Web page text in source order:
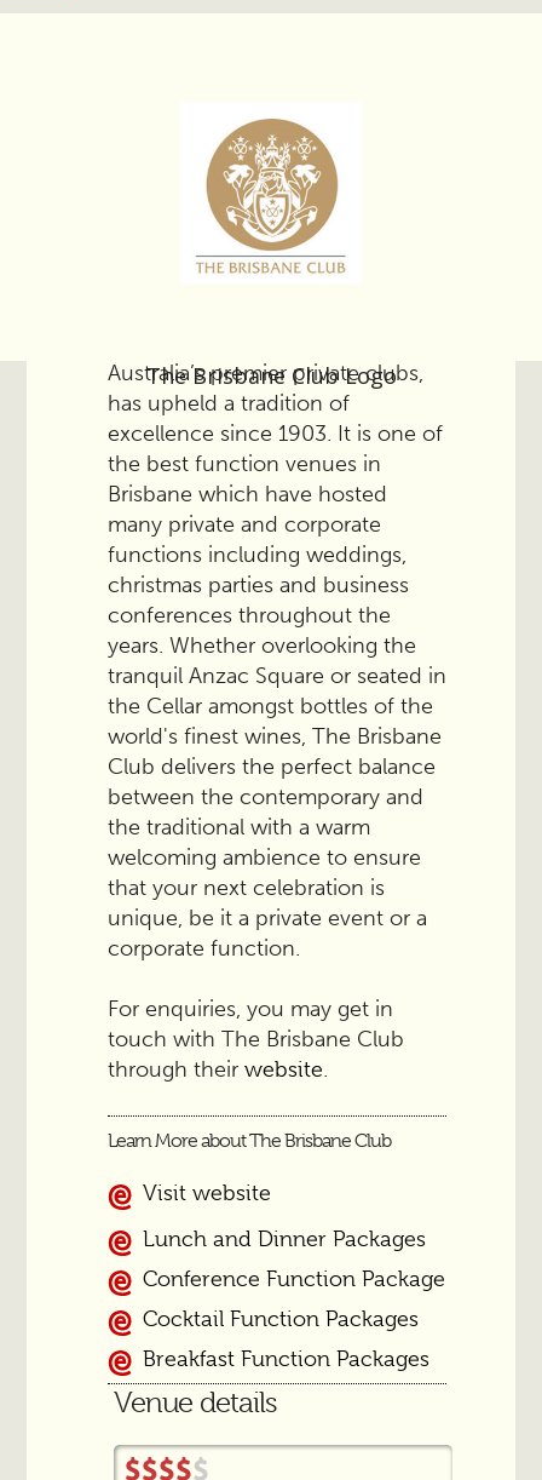
The Brisbane Club Logo
Australia’s premier private clubs,
has upheld a tradition of
excellence since 1903. It is one of
the best function venues in
Brisbane which have hosted
many private and corporate
functions including weddings,
christmas parties and business
conferences throughout the
years. Whether overlooking the
tranquil Anzac Square or seated in
the Cellar amongst bottles of the
world's finest wines, The Brisbane
Club delivers the perfect balance
between the contemporary and
the traditional with a warm
welcoming ambience to ensure
that your next celebration is
unique, be it a private event or a
corporate function.
For enquiries, you may get in
touch with The Brisbane Club
through their website.
Learn More about The Brisbane Club
Visit website
Lunch and Dinner Packages
Conference Function Package
Cocktail Function Packages
Breakfast Function Packages
Venue details